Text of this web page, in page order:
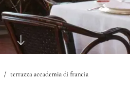
rooms
0
terrazza accademia di francia